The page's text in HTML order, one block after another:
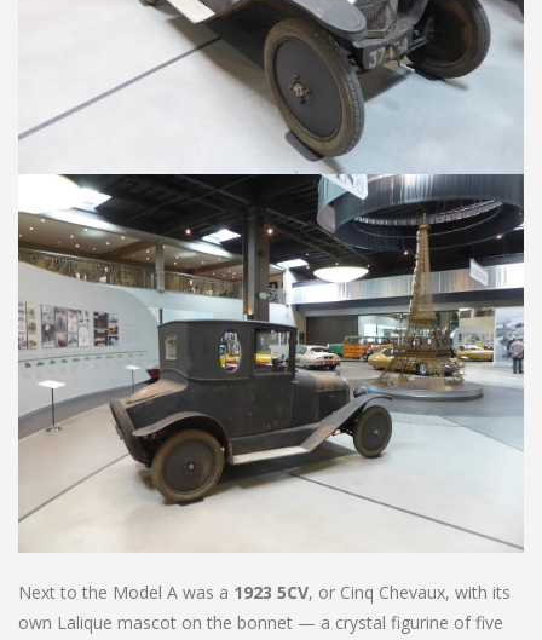
Next to the Model A was a 1923 5CV, or Cinq Chevaux, with its
own Lalique mascot on the bonnet — a crystal figurine of five